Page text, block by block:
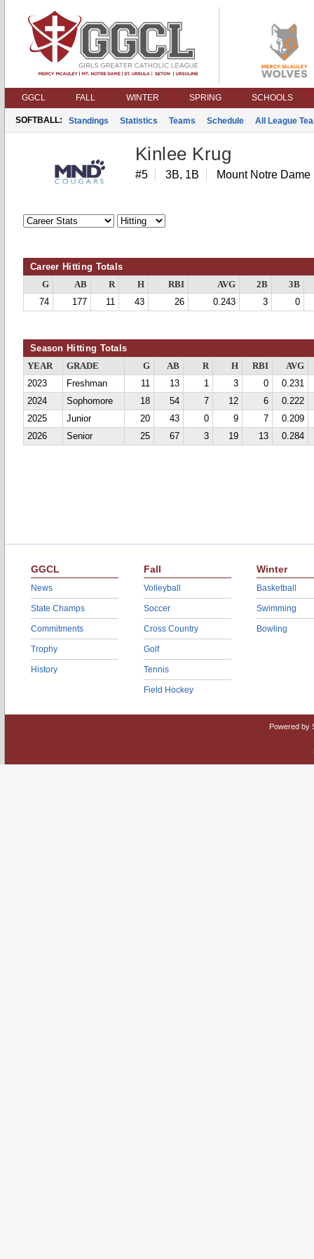
GGCL FALL WINTER SPRING SCHOOLS
SOFTBALL: Standings Statistics Teams Schedule All League
Kinlee Krug
#5 3B, 1B Mount Notre Dame
Career Hitting Totals
G AB R H RBI AVG 2B
3B
74
177 11 43 26 0.243 3 0
Season Hitting Totals
YEAR GRADE G AB R H RBI
AVG
2023
Freshman 11 13 1 3 0
0.231
2024
Sophomore 18 54 7 12 6
0.222
2025
Junior 20 43 0 9 7
0.209
2026
Senior 25 67 3 19 13 0.284
GGCL
News
State Champs
Commitments
Trophy
History
Fall
Volleyball
Soccer
Cross Country
Golf
Tennis
Field Hockey
Winter
Basketball
Swimming
Bowling
Powered by